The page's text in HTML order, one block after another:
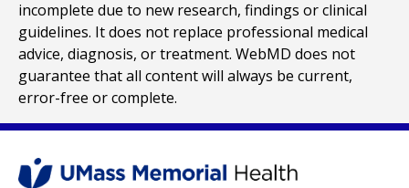
incomplete due to new research, findings or clinical
guidelines. It does not replace professional medical
advice, diagnosis, or treatment. WebMD does not
guarantee that all content will always be current,
error-free or complete.